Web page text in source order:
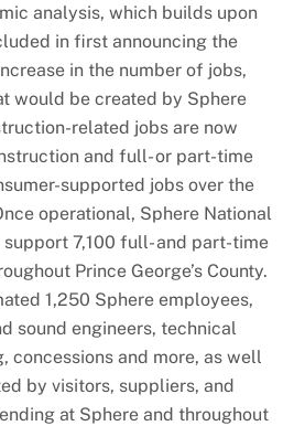
analysis, which builds upon
in first announcing the
in the number of jobs,
would be created by Sphere
related jobs are now
and full- or part-time
supported jobs over the
operational, Sphere National
7,100 full- and part-time
Prince George’s County.
1,250 Sphere employees,
sound engineers, technical
concessions and more, as well
by visitors, suppliers, and
at Sphere and throughout